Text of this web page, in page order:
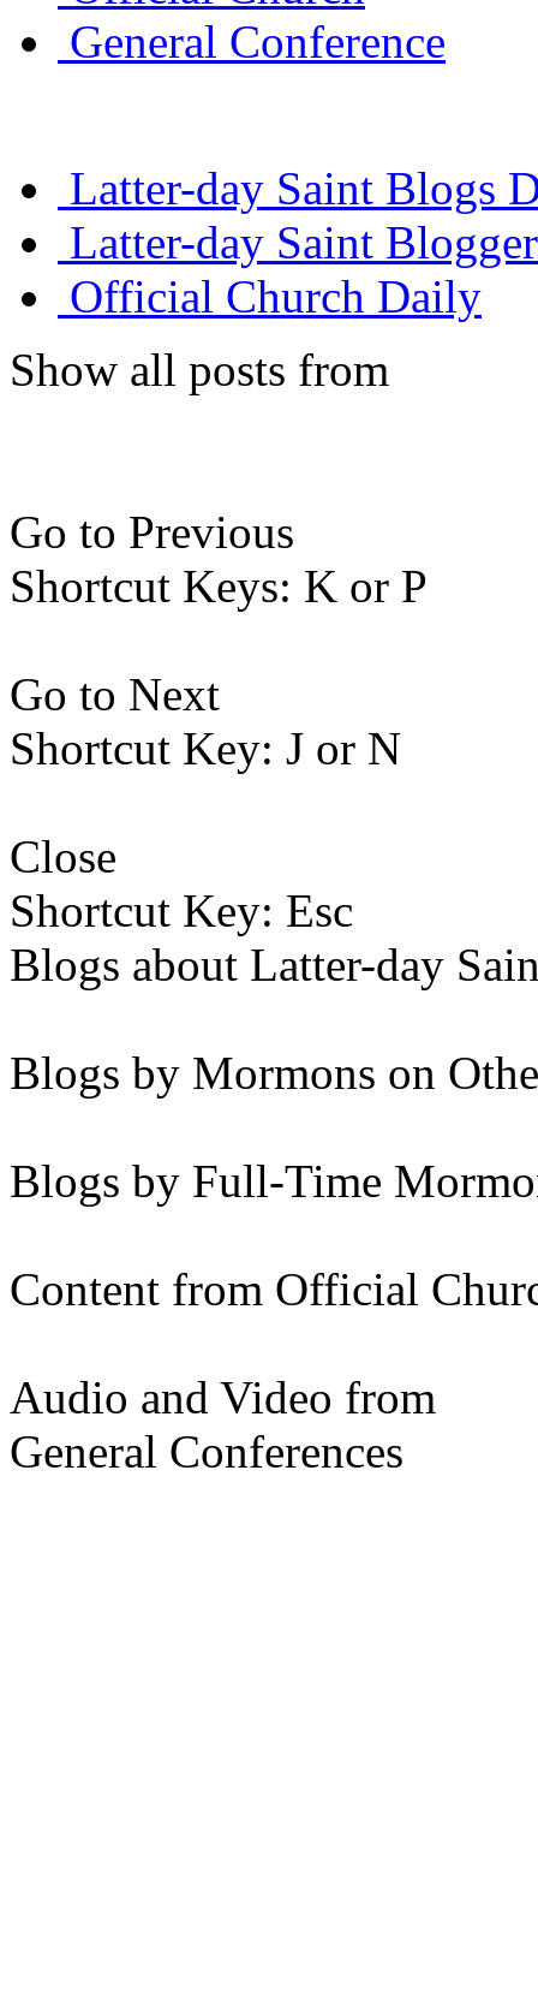
General Conference
Latter-day Saint Blogs
Latter-day Saint
Official Church Daily
Show all posts from
Go to Previous
Shortcut Keys: K or P
Go to Next
Shortcut Key: J or N
Close
Shortcut Key: Esc
Blogs about Latter-day
Blogs by Mormons on
Blogs by Full-Time
Content from Official
Audio and Video from
General Conferences